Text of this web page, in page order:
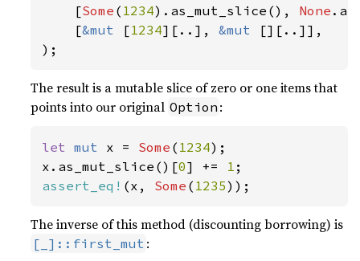
    [
Some ( 1234).as_mut_slice(), None
    [
&mut [1234][..], &mut
[][..]],
);
The result is a mutable slice of zero or one items that
points into our original Option :
let mut x = Some ( 1234);
x.as_mut_slice()[0] += 1
assert_eq! (x, Some ( 1235));
The inverse of this method (discounting borrowing) is
[_]::first_mut :